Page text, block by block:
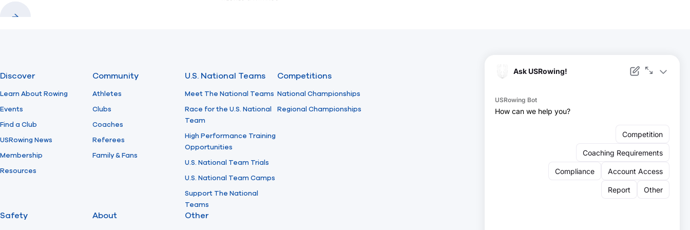
Discover
Learn About Rowing
Events
Find a Club
USRowing News
Membership
Resources
Community
Athletes
Clubs
Coaches
Referees
Family & Fans
U.S. National Teams
Meet The National Teams
Race for the U.S. National
Team
High Performance Training
Opportunities
U.S. National Team Trials
U.S. National Team Camps
Support The National
Teams
Competitions
National Championships
Regional Championships
Safety About Other